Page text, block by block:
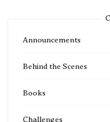
Announcements
Behind the Scenes
Books
Challenges